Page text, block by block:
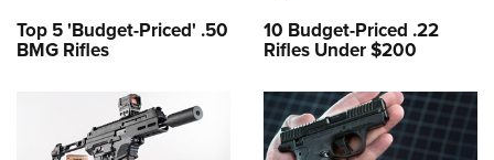
Top 5 'Budget-Priced' .50
BMG Rifles
10 Budget-Priced .22
Rifles Under $200